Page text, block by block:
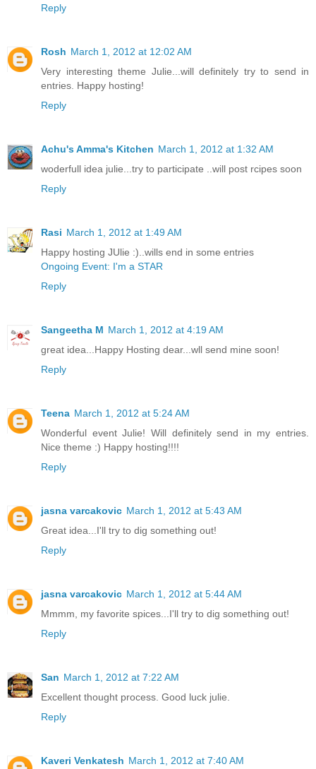
Reply
Rosh March 1, 2012 at 12:02 AM
Very interesting theme Julie...will definitely try to send in
entries. Happy hosting!
Reply
Achu's Amma's Kitchen March 1, 2012 at 1:32 AM
woderfull idea julie...try to participate ..will post rcipes soon
Reply
Rasi March 1, 2012 at 1:49 AM
Happy hosting JUlie :)..wills end in some entries
Ongoing Event: I'm a STAR
Reply
Sangeetha M March 1, 2012 at 4:19 AM
great idea...Happy Hosting dear...wll send mine soon!
Reply
Teena March 1, 2012 at 5:24 AM
Wonderful event Julie! Will definitely send in my entries.
Nice theme :) Happy hosting!!!!
Reply
jasna varcakovic March 1, 2012 at 5:43 AM
Great idea...I'll try to dig something out!
Reply
jasna varcakovic March 1, 2012 at 5:44 AM
Mmmm, my favorite spices...I'll try to dig something out!
Reply
San March 1, 2012 at 7:22 AM
Excellent thought process. Good luck julie.
Reply
Kaveri Venkatesh March 1, 2012 at 7:40 AM